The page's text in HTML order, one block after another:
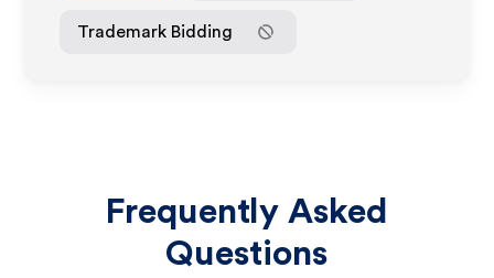
Trademark Bidding
Frequently Asked
Questions